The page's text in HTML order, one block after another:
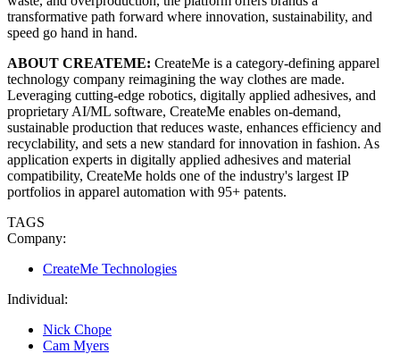
transformative path forward where innovation, sustainability, and
speed go hand in hand.
ABOUT CREATEME: CreateMe is a category-defining apparel
technology company reimagining the way clothes are made.
Leveraging cutting-edge robotics, digitally applied adhesives, and
proprietary AI/ML software, CreateMe enables on-demand,
sustainable production that reduces waste, enhances efficiency and
recyclability, and sets a new standard for innovation in fashion. As
application experts in digitally applied adhesives and material
compatibility, CreateMe holds one of the industry's largest IP
portfolios in apparel automation with 95+ patents.
TAGS
Company:
CreateMe Technologies
Individual:
Nick Chope
Cam Myers